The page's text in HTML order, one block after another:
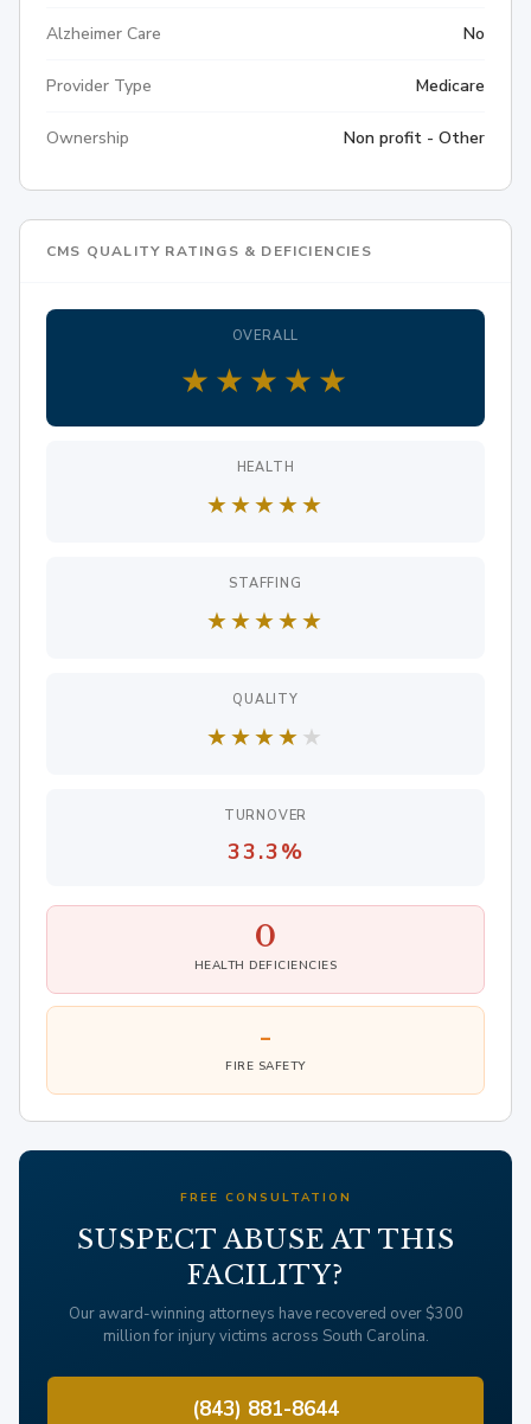
Alzheimer Care No
Provider Type Medicare
Ownership Non profit - Other
CMS QUALITY RATINGS & DEFICIENCIES
OVERALL
★ ★ ★ ★ ★
HEALTH
★★★★★
STAFFING
★★★★★
QUALITY
★★★★★
TURNOVER
33.3%
0
HEALTH DEFICIENCIES
-
FIRE SAFETY
FREE CONSULTATION
SUSPECT ABUSE AT THIS
FACILITY?
Our award-winning attorneys have recovered over $300
million for injury victims across South Carolina.
(843) 881-8644